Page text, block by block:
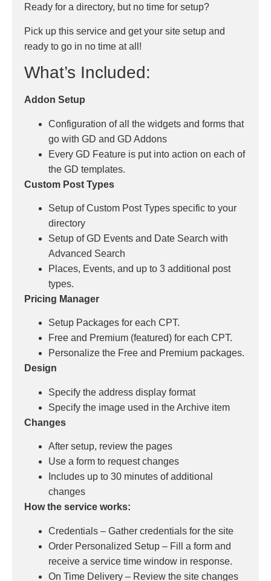
Ready for a directory, but no time for setup?
Pick up this service and get your site setup and
ready to go in no time at all!
What’s Included:
Addon Setup
Configuration of all the widgets and forms that
go with GD and GD Addons
Every GD Feature is put into action on each of
the GD templates.
Custom Post Types
Setup of Custom Post Types specific to your
directory
Setup of GD Events and Date Search with
Advanced Search
Places, Events, and up to 3 additional post
types.
Pricing Manager
Setup Packages for each CPT.
Free and Premium (featured) for each CPT.
Personalize the Free and Premium packages.
Design
Specify the address display format
Specify the image used in the Archive item
Changes
After setup, review the pages
Use a form to request changes
Includes up to 30 minutes of additional
changes
How the service works:
Credentials – Gather credentials for the site
Order Personalized Setup – Fill a form and
receive a service time window in response.
On Time Delivery – Review the site changes